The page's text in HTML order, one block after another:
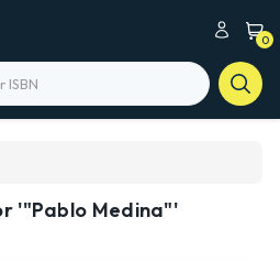
0
'"Pablo Medina"'